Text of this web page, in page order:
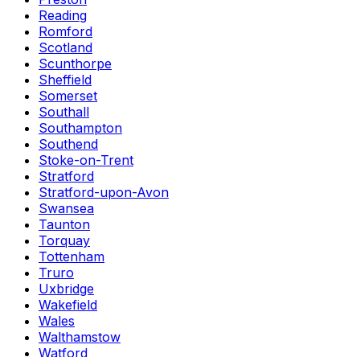
Reading
Romford
Scotland
Scunthorpe
Sheffield
Somerset
Southall
Southampton
Southend
Stoke-on-Trent
Stratford
Stratford-upon-Avon
Swansea
Taunton
Torquay
Tottenham
Truro
Uxbridge
Wakefield
Wales
Walthamstow
Watford